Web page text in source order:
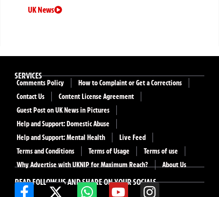
UK News
READ FOLLOW US AND SHARE ON YOUR SOCIALS
SERVICES
Comments Policy
How to Complaint or Get a Corrections
Contact Us
Content License Agreement
Guest Post on UK News in Pictures
Help and Support: Domestic Abuse
Help and Support: Mental Health
Live Feed
Terms and Conditions
Terms of Usage
Terms of use
Why Advertise with UKNIP for Maximum Reach?
About Us